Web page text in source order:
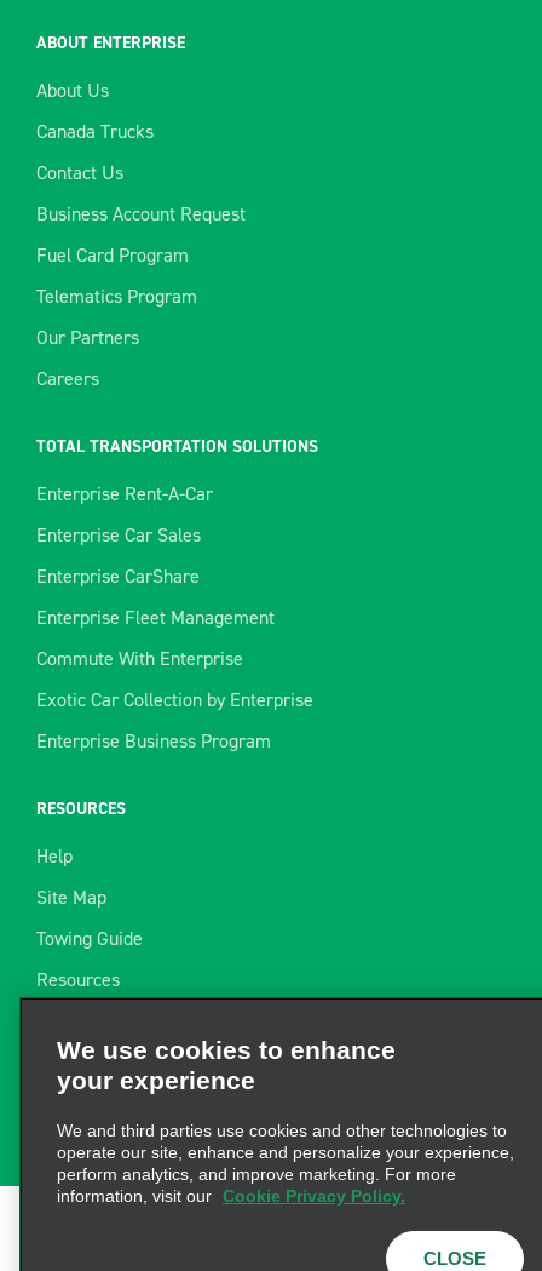
ABOUT ENTERPRISE
About Us
Canada Trucks
Contact Us
Business Account Request
Fuel Card Program
Telematics Program
Our Partners
Careers
TOTAL TRANSPORTATION SOLUTIONS
Enterprise Rent-A-Car
Enterprise Car Sales
Enterprise CarShare
Enterprise Fleet Management
Commute With Enterprise
Exotic Car Collection by Enterprise
Enterprise Business Program
RESOURCES
Help
Site Map
Towing Guide
Resources
Find a Receipt
Cookie Policy|Privacy
Consumer Health Data
We use cookies to enhance
your experience
We and third parties use cookies and other technologies to
operate our site, enhance and personalize your experience,
perform analytics, and improve marketing. For more
information, visit our Cookie Privacy Policy.
CLOSE